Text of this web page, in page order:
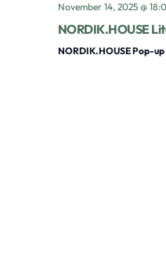
November 14, 2025 @
NORDIK.HOUSE
NORDIK.HOUSE Pop-